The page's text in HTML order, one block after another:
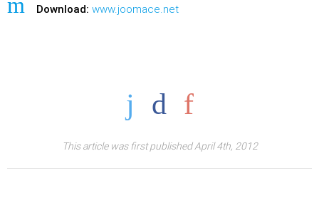
Download: www.joomace.net
This article was first published April 4th, 2012